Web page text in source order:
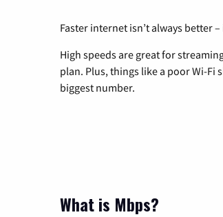
Faster internet isn’t always better
High speeds are great for
plan. Plus, things like a poor Wi-Fi
biggest number.
What is Mbps?